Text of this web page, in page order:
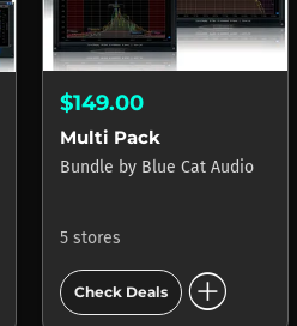
$149.00
Multi Pack
Bundle by Blue Cat Audio
5 stores
Check Deals add_circle